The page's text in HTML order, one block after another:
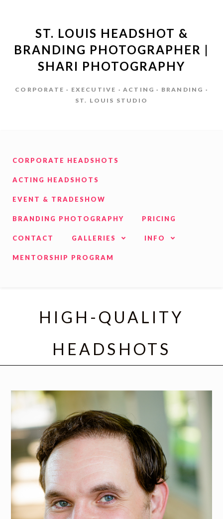
ST. LOUIS HEADSHOT &
BRANDING PHOTOGRAPHER |
SHARI PHOTOGRAPHY
CORPORATE · EXECUTIVE · ACTING · BRANDING ·
ST. LOUIS STUDIO
CORPORATE HEADSHOTS
ACTING HEADSHOTS
EVENT & TRADESHOW
BRANDING PHOTOGRAPHY PRICING
CONTACT GALLERIES INFO
MENTORSHIP PROGRAM
HIGH-QUALITY
HEADSHOTS